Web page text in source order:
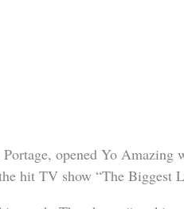
opened Yo Amazing
hit TV show “The Biggest